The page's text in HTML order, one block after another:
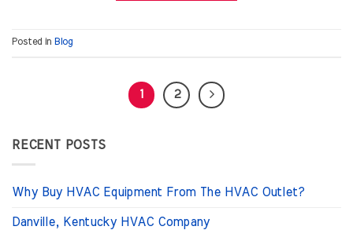
Posted in Blog
1 2
RECENT POSTS
Why Buy HVAC Equipment From The HVAC Outlet?
Danville, Kentucky HVAC Company